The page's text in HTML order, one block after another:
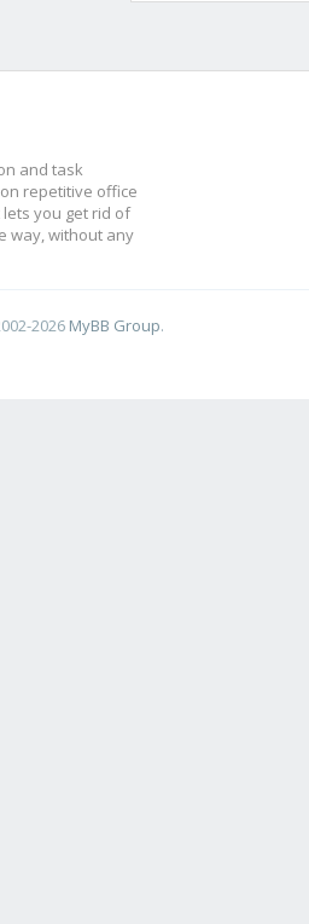
and task
repetitive office
you get rid of
way, without any
2026 MyBB Group.